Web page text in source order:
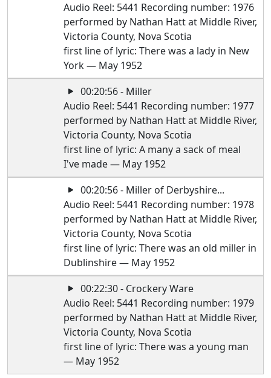
Audio Reel: 5441 Recording number: 1976
performed by Nathan Hatt at Middle River,
Victoria County, Nova Scotia
first line of lyric: There was a lady in New
York — May 1952
00:20:56 - Miller
Audio Reel: 5441 Recording number: 1977
performed by Nathan Hatt at Middle River,
Victoria County, Nova Scotia
first line of lyric: A many a sack of meal
I've made — May 1952
00:20:56 - Miller of Derbyshire...
Audio Reel: 5441 Recording number: 1978
performed by Nathan Hatt at Middle River,
Victoria County, Nova Scotia
first line of lyric: There was an old miller in
Dublinshire — May 1952
00:22:30 - Crockery Ware
Audio Reel: 5441 Recording number: 1979
performed by Nathan Hatt at Middle River,
Victoria County, Nova Scotia
first line of lyric: There was a young man
— May 1952